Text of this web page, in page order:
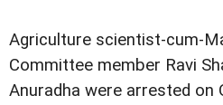
Agriculture scientist-cum-
Committee member Ravi
Anuradha were arrested on